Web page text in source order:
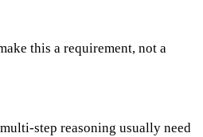
this a requirement, not a
step reasoning usually need